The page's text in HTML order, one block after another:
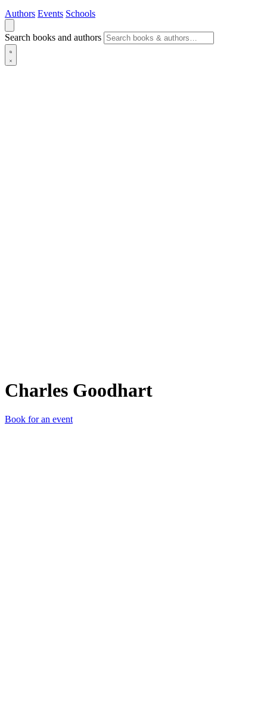
Authors Events Schools
Search books and authors
Charles Goodhart
Book for an event